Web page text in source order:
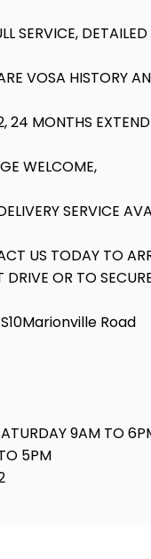
SERVICE,
VOSA HISTORY
24 MONTHS
WELCOME,
SERVICE
US TODAY TO
OR TO
Road
9AM TO
5PM